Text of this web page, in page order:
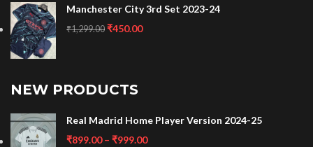
Manchester City 3rd Set 2023-24
₹1,299.00 ₹450.00
NEW PRODUCTS
Real Madrid Home Player Version 2024-25
₹899.00 – ₹999.00